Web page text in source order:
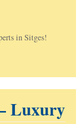
in Sitges!
Luxury